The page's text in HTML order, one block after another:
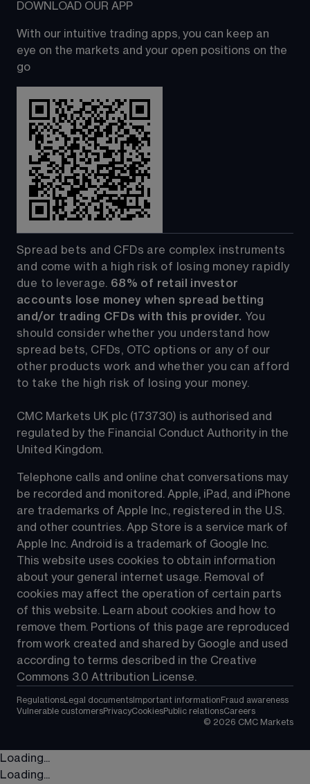
DOWNLOAD OUR APP
With our intuitive trading apps, you can keep an
eye on the markets and your open positions on the
go
Spread bets and CFDs are complex instruments
and come with a high risk of losing money rapidly
due to leverage. 68% of retail investor
accounts lose money when spread betting
and/or trading CFDs with this provider. You
should consider whether you understand how
spread bets, CFDs, OTC options or any of our
other products work and whether you can afford
to take the high risk of losing your money.
CMC Markets UK plc (173730) is authorised and
regulated by the Financial Conduct Authority in the
United Kingdom.
Telephone calls and online chat conversations may
be recorded and monitored. Apple, iPad, and iPhone
are trademarks of Apple Inc., registered in the U.S.
and other countries. App Store is a service mark of
Apple Inc. Android is a trademark of Google Inc.
This website uses cookies to obtain information
about your general internet usage. Removal of
cookies may affect the operation of certain parts
of this website. Learn about cookies and how to
remove them. Portions of this page are reproduced
from work created and shared by Google and used
according to terms described in the Creative
Commons 3.0 Attribution License.
Regulations Legal documents Important information Fraud awareness
Vulnerable customersPrivacyCookiesPublic relationsCareers
© 2026 CMC Markets
Loading...
Loading...